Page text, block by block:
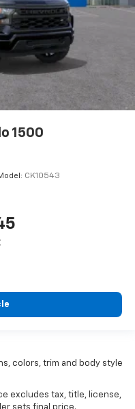
1500
CK10543
colors, trim and body style
excludes tax, title, license,